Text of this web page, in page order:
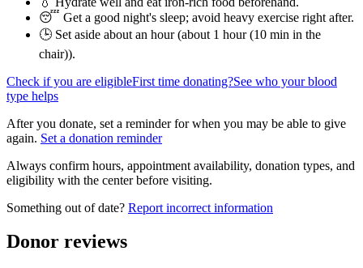
😴 Get a good night's sleep; avoid heavy exercise right after.
🕒 Set aside about an hour (about 1 hour (10 min in the
chair)).
Check if you are eligibleFirst time donating?See who your blood
type helps
After you donate, set a reminder for when you may be able to give
again. Set a donation reminder
Always confirm hours, appointment availability, donation types, and
eligibility with the center before visiting.
Something out of date? Report incorrect information
Donor reviews